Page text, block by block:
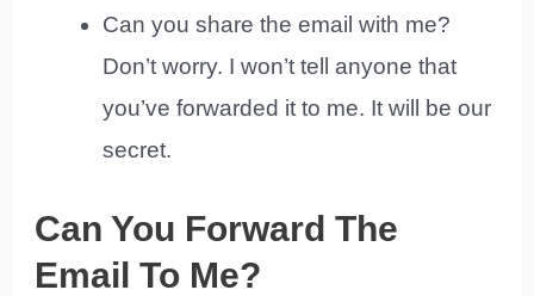
Can you share the email with me?
Don’t worry. I won’t tell anyone that
you’ve forwarded it to me. It will be our
secret.
Can You Forward The
Email To Me?